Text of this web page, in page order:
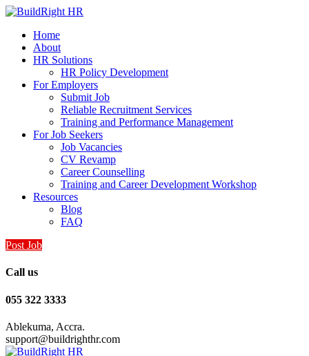
Home
About
HR Solutions
HR Policy Development
For Employers
Submit Job
Reliable Recruitment Services
Training and Performance Management
For Job Seekers
Job Vacancies
CV Revamp
Career Counselling
Training and Career Development Workshop
Resources
Blog
FAQ
Post Job
Call us
055 322 3333
Ablekuma, Accra.
support@buildrighthr.com